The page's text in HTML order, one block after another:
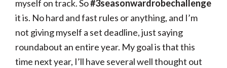
myself on track. So#3seasonwardrobechallenge
it is. No hard and fast rules or anything, and I’m
not giving myself a set deadline, just saying
roundabout an entire year. My goal is that this
time next year, I’ll have several well thought out